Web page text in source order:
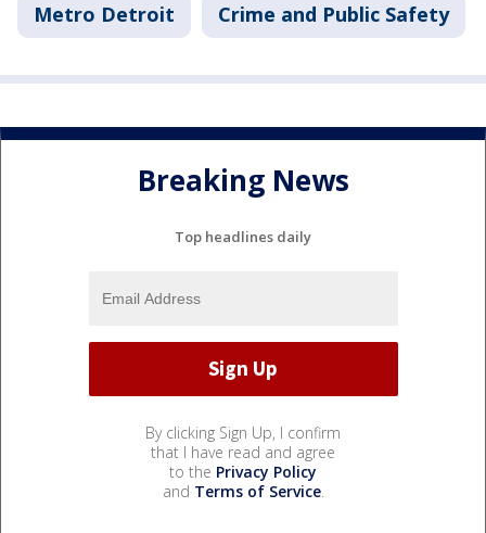
Metro Detroit Crime and Public Safety
Breaking News
Top headlines daily
By clicking Sign Up, I confirm
that I have read and agree
to the Privacy Policy
and Terms of Service.